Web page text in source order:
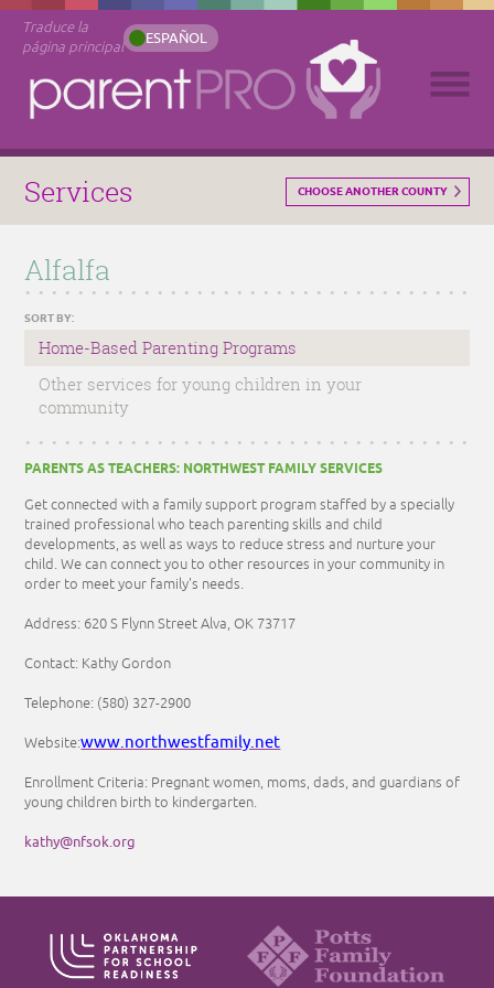
Traduce la
página principal
ESPAÑOL
Services CHOOSE ANOTHER COUNTY
Alfalfa
SORT BY:
Home-Based Parenting Programs
Other services for young children in your
community
PARENTS AS TEACHERS: NORTHWEST FAMILY SERVICES
Get connected with a family support program staffed by a specially
trained professional who teach parenting skills and child
developments, as well as ways to reduce stress and nurture your
child. We can connect you to other resources in your community in
order to meet your family's needs.
Address: 620 S Flynn Street Alva, OK 73717
Contact: Kathy Gordon
Telephone: (580) 327-2900
Website:www.northwestfamily.net
Enrollment Criteria: Pregnant women, moms, dads, and guardians of
young children birth to kindergarten.
kathy@nfsok.org